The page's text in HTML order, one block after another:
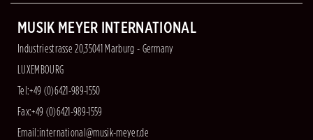
MUSIK MEYER INTERNATIONAL
Industriestrasse 20,35041 Marburg - Germany
LUXEMBOURG
Tel:+49 (0)6421-989-1550
Fax:+49 (0)6421-989-1559
Email:international@musik-meyer.de